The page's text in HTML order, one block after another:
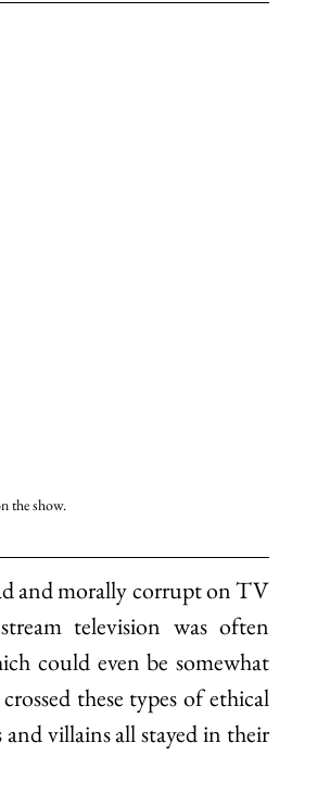
the show.
and morally corrupt on TV
television was often
could even be somewhat
these types of ethical
villains all stayed in their